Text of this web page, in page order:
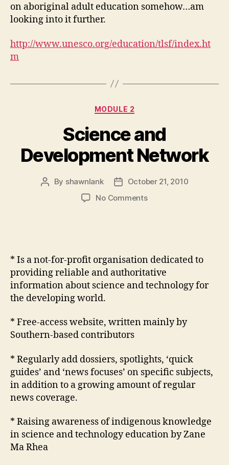
on aboriginal adult education somehow…am
looking into it further.
http://www.unesco.org/education/tlsf/index.ht
m
Categories
MODULE 2
Science and
Development Network
Post
By shawnlank
PostOctober 21, 2010
No Commentson
* Is a not-for-profit organisation dedicated to
providing reliable and authoritative
information about science and technology for
the developing world.
* Free-access website, written mainly by
Southern-based contributors
* Regularly add dossiers, spotlights, ‘quick
guides’ and ‘news focuses’ on specific subjects,
in addition to a growing amount of regular
news coverage.
* Raising awareness of indigenous knowledge
in science and technology education by Zane
Ma Rhea